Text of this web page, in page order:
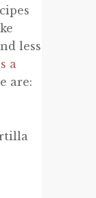
less
a
are: